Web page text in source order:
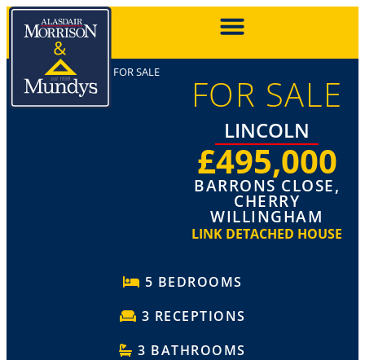
FOR SALE FOR SALE
LINCOLN
£495,000
BARRONS CLOSE,
CHERRY
WILLINGHAM
LINK DETACHED HOUSE
5 BEDROOMS
3 RECEPTIONS
3 BATHROOMS